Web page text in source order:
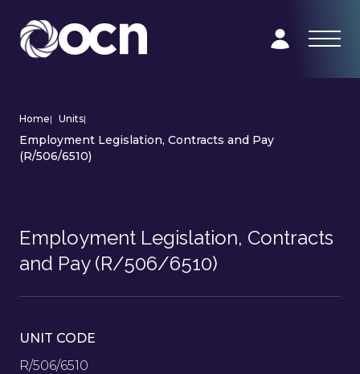
Home| Units|
Employment Legislation, Contracts and Pay
(R/506/6510)
Employment Legislation, Contracts
and Pay (R/506/6510)
UNIT CODE
R/506/6510